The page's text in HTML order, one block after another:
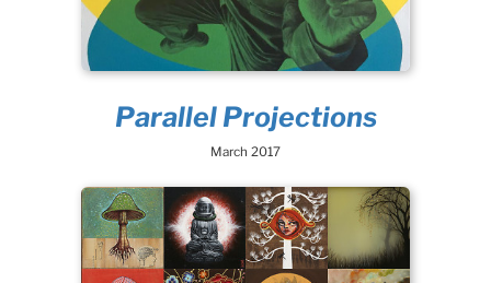
Parallel Projections
March 2017